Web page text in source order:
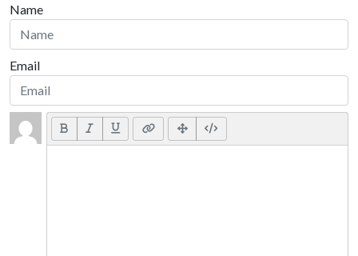
Name
Email